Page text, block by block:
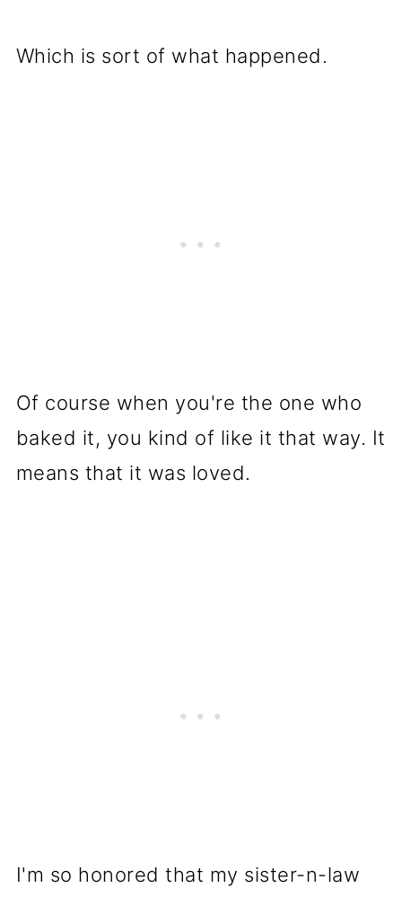
Which is sort of what happened.
Of course when you're the one who
baked it, you kind of like it that way. It
means that it was loved.
I'm so honored that my sister-n-law